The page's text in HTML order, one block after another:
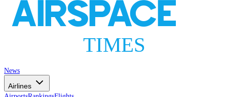
AIRSPACE
TIMES
News
Airlines